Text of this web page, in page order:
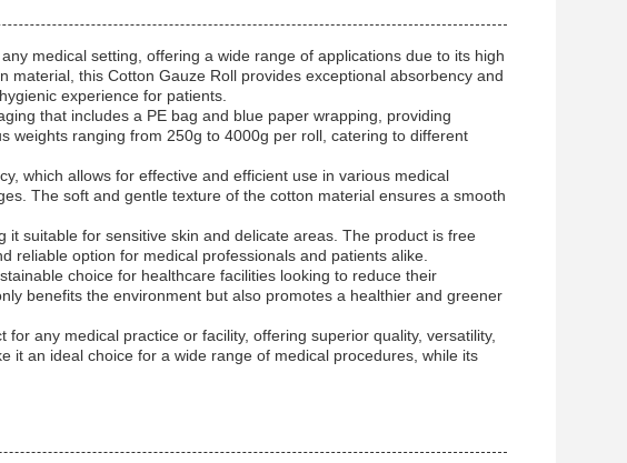
medical setting, offering a wide range of applications due to its high
this Cotton Gauze Roll provides exceptional absorbency and
experience for patients.
that includes a PE bag and blue paper wrapping, providing
weights ranging from 250g to 4000g per roll, catering to different
which allows for effective and efficient use in various medical
The soft and gentle texture of the cotton material ensures a smooth
suitable for sensitive skin and delicate areas. The product is free
reliable option for medical professionals and patients alike.
choice for healthcare facilities looking to reduce their
benefits the environment but also promotes a healthier and greener
any medical practice or facility, offering superior quality, versatility,
it an ideal choice for a wide range of medical procedures, while its